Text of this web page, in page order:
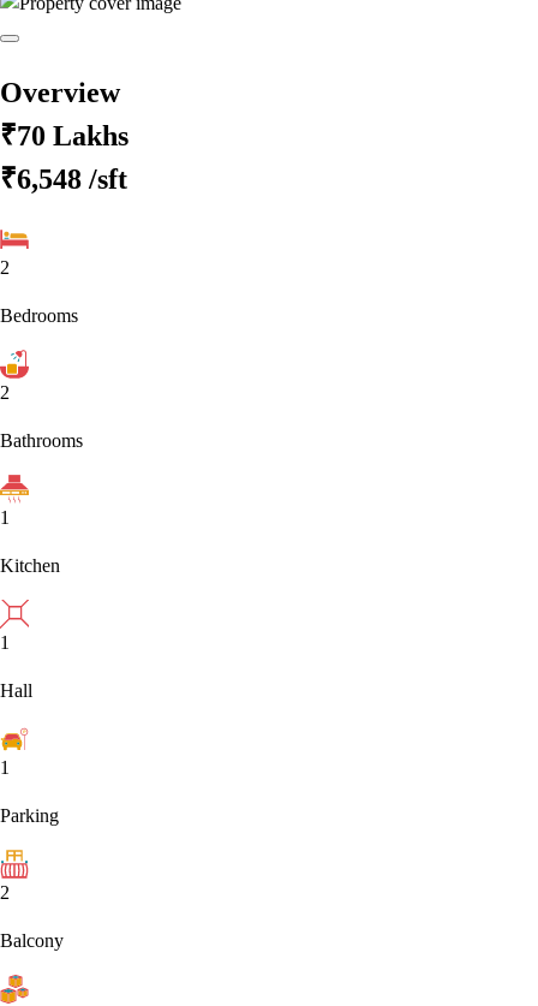
Overview
₹70 Lakhs
₹6,548 /sft
2
Bedrooms
2
Bathrooms
1
Kitchen
1
Hall
1
Parking
2
Balcony